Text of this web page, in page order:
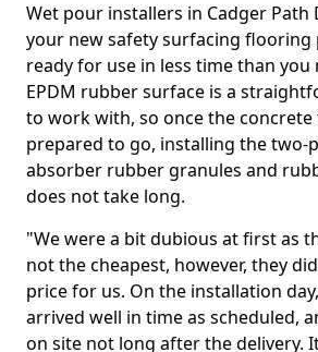
Wet pour installers in Cadger Path
your new safety surfacing flooring
ready for use in less time than
EPDM rubber surface is a
to work with, so once the
prepared to go, installing the two-
absorber rubber granules and
does not take long.
"We were a bit dubious at first as
not the cheapest, however, they
price for us. On the installation
arrived well in time as scheduled,
on site not long after the delivery.